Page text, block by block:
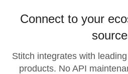
Connect to your
Stitch integrates with
products. No API